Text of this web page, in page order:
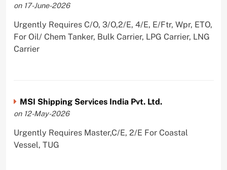
on 17-June-2026
Urgently Requires C/O, 3/O,2/E, 4/E, E/Ftr, Wpr, ETO,
For Oil/ Chem Tanker, Bulk Carrier, LPG Carrier, LNG
Carrier
MSI Shipping Services India Pvt. Ltd.
on 12-May-2026
Urgently Requires Master,C/E, 2/E For Coastal
Vessel, TUG